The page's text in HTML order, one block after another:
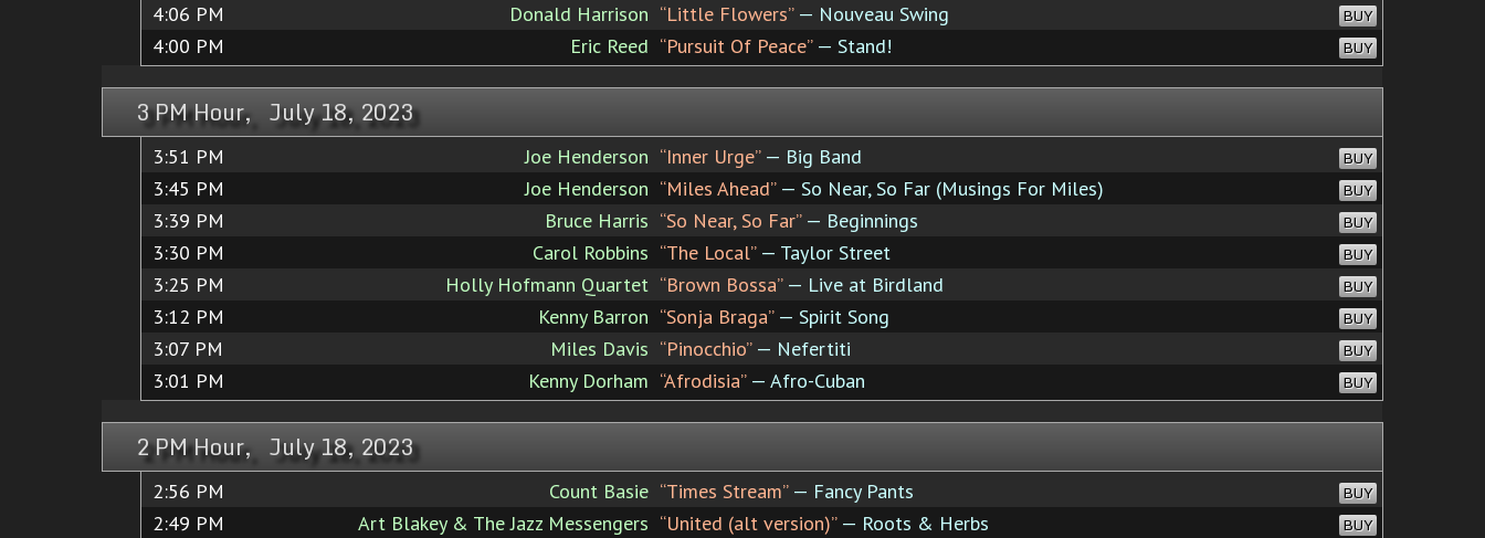
4:06 PM Donald Harrison “Little Flowers”— Nouveau Swing BUY
4:00 PM Eric Reed “Pursuit Of Peace”— Stand! BUY
3 PM Hour, July 18, 2023
3:51 PM Joe Henderson “Inner Urge”— Big Band BUY
3:45 PM Joe Henderson “Miles Ahead”— So Near, So Far (Musings For Miles) BUY
3:39 PM Bruce Harris “So Near, So Far”— Beginnings BUY
3:30 PM Carol Robbins “The Local”— Taylor Street BUY
3:25 PM Holly Hofmann Quartet “Brown Bossa”— Live at Birdland BUY
3:12 PM Kenny Barron “Sonja Braga”— Spirit Song BUY
3:07 PM Miles Davis “Pinocchio”— Nefertiti BUY
3:01 PM Kenny Dorham “Afrodisia”— Afro-Cuban BUY
2 PM Hour, July 18, 2023
2:56 PM Count Basie “Times Stream”— Fancy Pants BUY
2:49 PM Art Blakey & The Jazz Messengers “United (alt version)”— Roots & Herbs BUY